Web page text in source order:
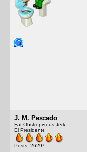
J. M. Pescado
Fat Obstreperous Jerk
El Presidente
Posts: 26297